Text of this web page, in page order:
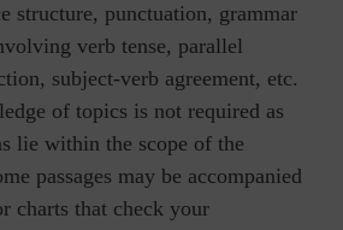
structure, punctuation, grammar
verb tense, parallel
subject-verb agreement, etc.
of topics is not required as
lie within the scope of the
passages may be accompanied
charts that check your